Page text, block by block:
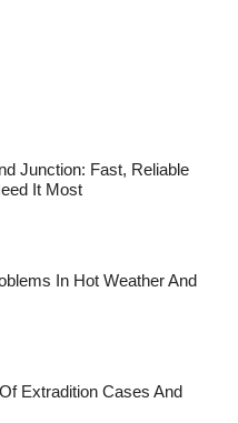
Junction: Fast, Reliable
It Most
In Hot Weather And
Extradition Cases And